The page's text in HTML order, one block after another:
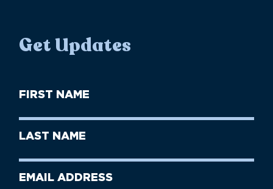
Get Updates
First
Name
Last
Name
Email